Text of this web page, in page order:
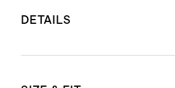
DETAILS